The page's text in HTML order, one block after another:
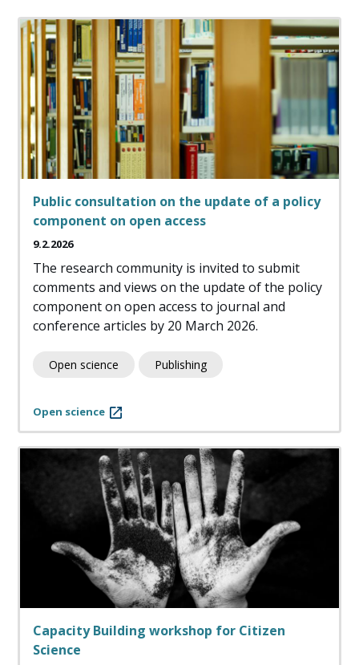
Public consultation on the update of a policy
component on open access
9.2.2026
The research community is invited to submit
comments and views on the update of the policy
component on open access to journal and
conference articles by 20 March 2026.
Open science Publishing
Open science
Capacity Building workshop for Citizen
Science